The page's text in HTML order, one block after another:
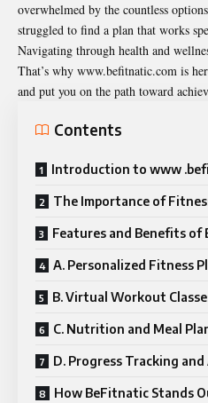
overwhelmed by the countless
struggled to find a plan that works
Navigating through health and
That’s why www.befitnatic.com is
and put you on the path toward
Contents
Introduction to www
The Importance of
Features and Benefits of
A. Personalized Fitness
B. Virtual Workout
C. Nutrition and Meal
D. Progress Tracking
How BeFitnatic Stands